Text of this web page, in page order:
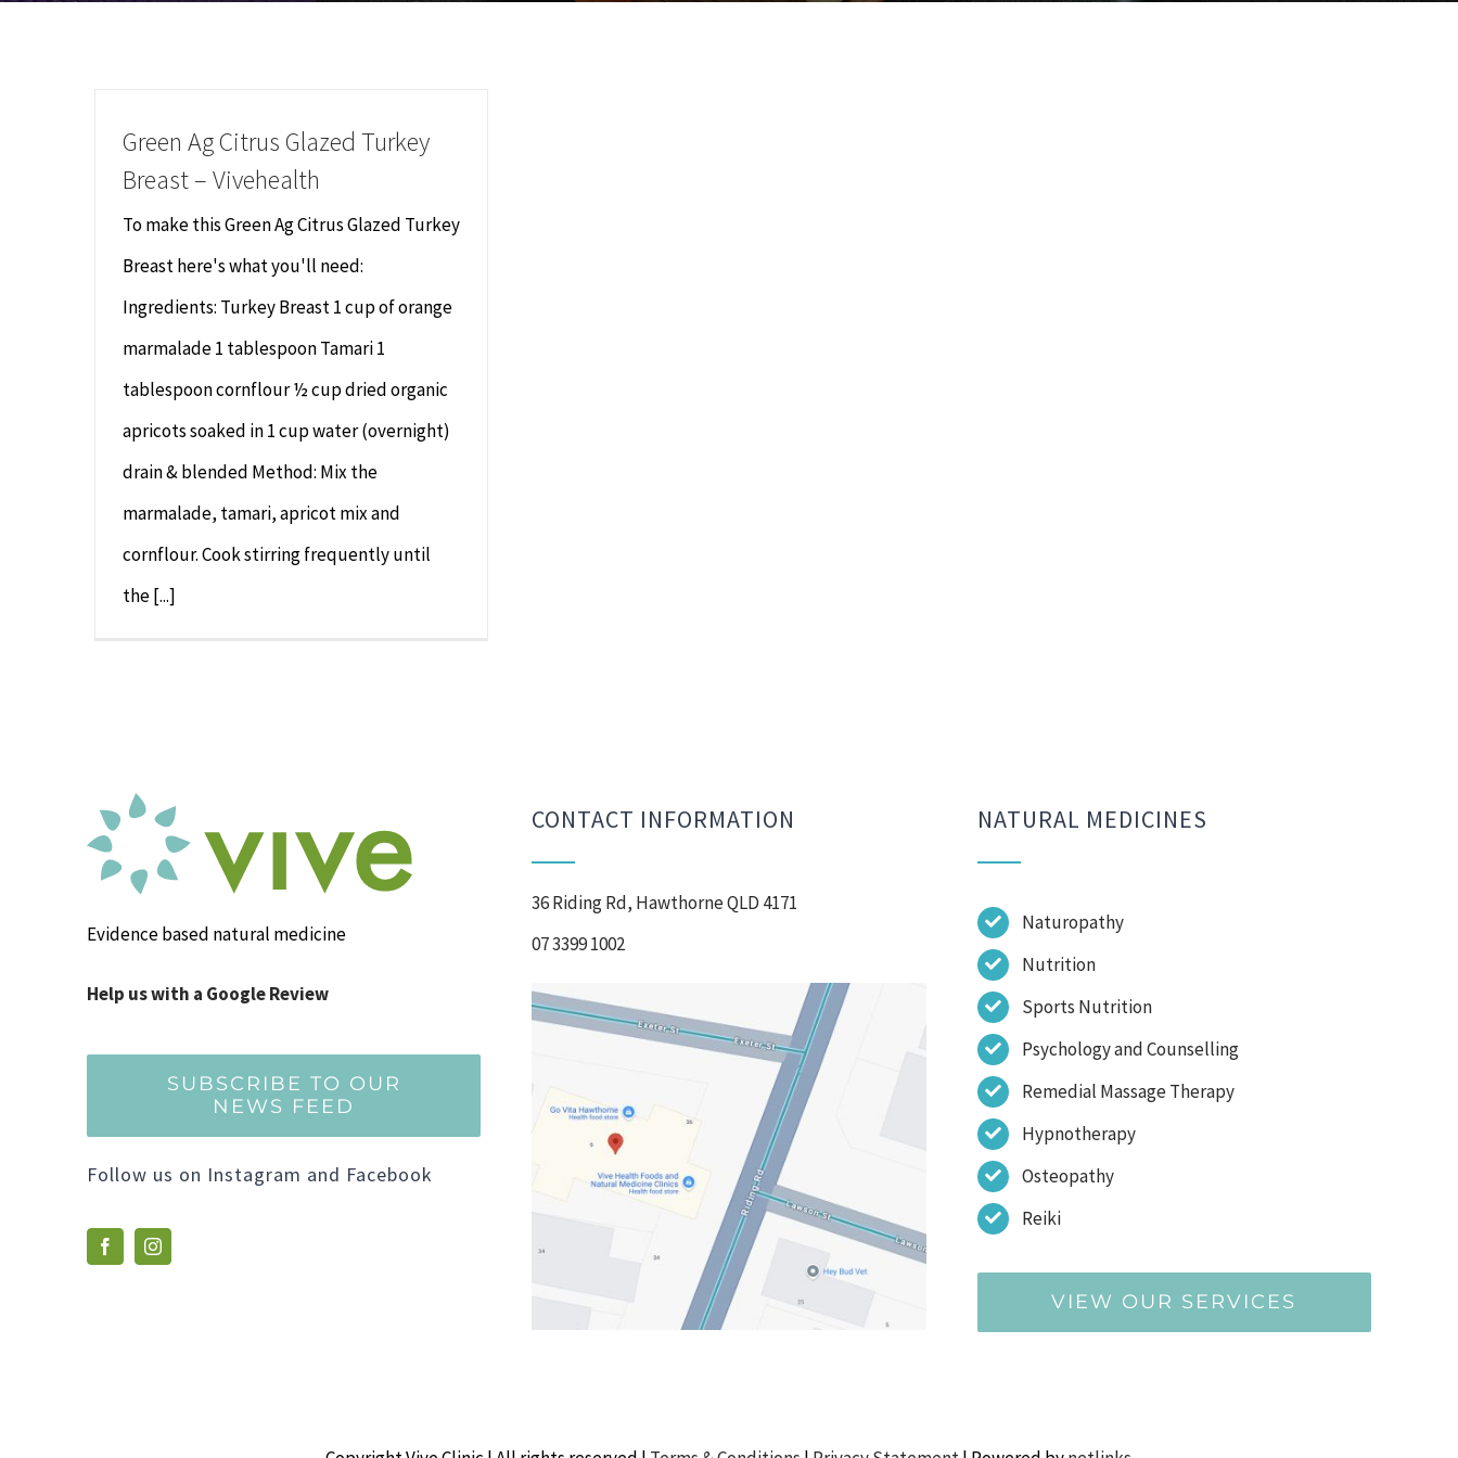
Green Ag Citrus Glazed Turkey
Breast – Vivehealth
To make this Green Ag Citrus Glazed Turkey
Breast here's what you'll need:
Ingredients: Turkey Breast 1 cup of orange
marmalade 1 tablespoon Tamari 1
tablespoon cornflour ½ cup dried organic
apricots soaked in 1 cup water (overnight)
drain & blended Method: Mix the
marmalade, tamari, apricot mix and
cornflour. Cook stirring frequently until
the [...]
Evidence based natural medicine
Help us with a Google Review
SUBSCRIBE TO OUR
NEWS FEED
Follow us on Instagram and Facebook
CONTACT INFORMATION
36 Riding Rd, Hawthorne QLD 4171
07 3399 1002
NATURAL MEDICINES
Naturopathy
Nutrition
Sports Nutrition
Psychology and Counselling
Remedial Massage Therapy
Hypnotherapy
Osteopathy
Reiki
VIEW OUR SERVICES